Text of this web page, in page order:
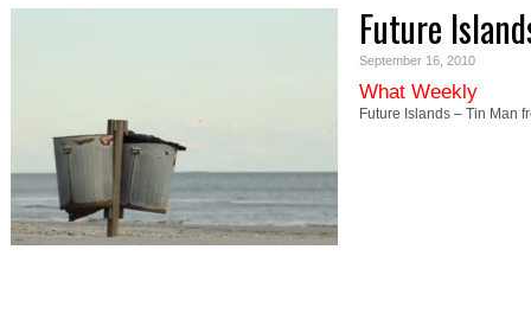
Future
September 16, 2010
What Weekly
Future Islands – Tin Man